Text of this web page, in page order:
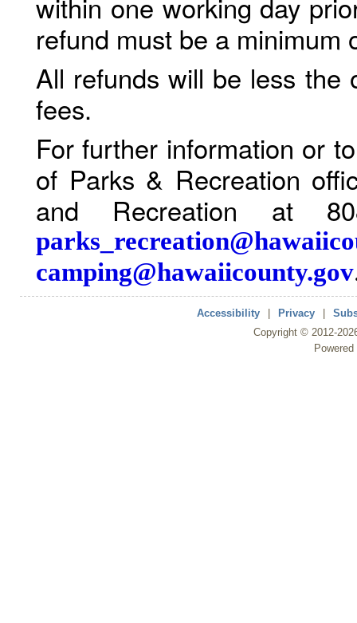
refund must be a minimum
All refunds will be less the
fees.
For further information or
of Parks & Recreation
and Recreation at
camping@hawaiicounty.gov
Accessibility Privacy
Copyright © 2012-